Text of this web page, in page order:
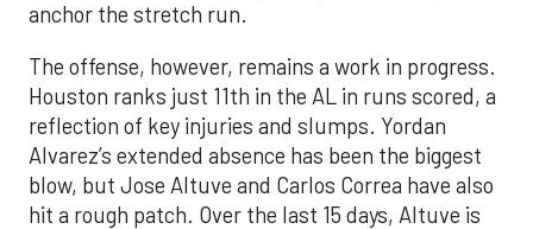
anchor the stretch run.
The offense, however, remains a work in progress.
Houston ranks just 11th in the AL in runs scored, a
reflection of key injuries and slumps. Yordan
Alvarez’s extended absence has been the biggest
blow, but Jose Altuve and Carlos Correa have also
hit a rough patch. Over the last 15 days, Altuve is